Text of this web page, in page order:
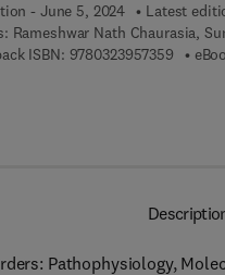
- June 5, 2024 Latest
Rameshwar Nath Chaurasia,
ISBN: 97803239573599 7 8 -
Pathophysiology,